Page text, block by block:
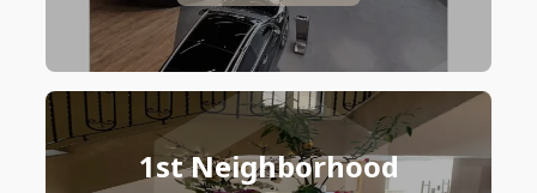
1st Neighborhood